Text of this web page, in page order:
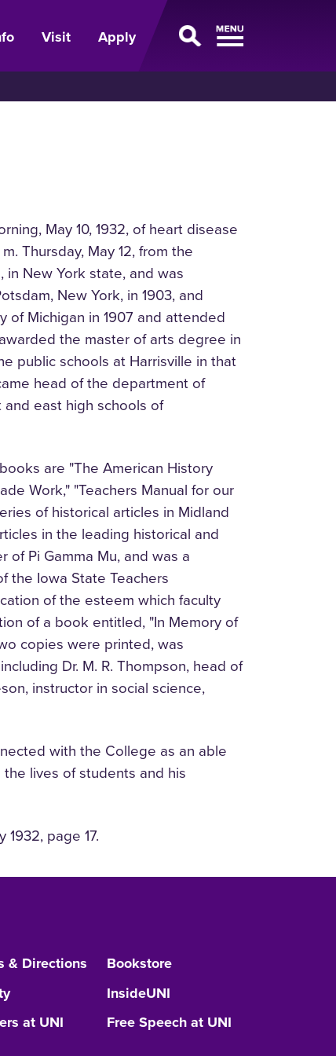
Visit Apply
May 10, 1932, of heart disease
Thursday, May 12, from the
in New York state, and was
New York, in 1903, and
Michigan in 1907 and attended
the master of arts degree in
public schools at Harrisville in that
head of the department of
east high schools of
are "The American History
Work," "Teachers Manual for our
of historical articles in Midland
in the leading historical and
Pi Gamma Mu, and was a
the Iowa State Teachers
of the esteem which faculty
of a book entitled, "In Memory of
copies were printed, was
Dr. M. R. Thompson, head of
instructor in social science,
with the College as an able
lives of students and his
page 17.
& Directions
Bookstore
InsideUNI
at UNI
Free Speech at UNI